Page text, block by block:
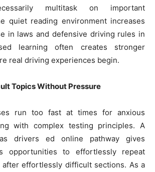
multitask on important
quiet reading environment increases
in laws and defensive driving rules in
learning often creates stronger
real driving experiences begin.
Topics Without Pressure
run too fast at times for anxious
with complex testing principles. A
drivers ed online pathway gives
opportunities to effortlessly repeat
effortlessly difficult sections. As a